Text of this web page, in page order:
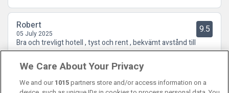
Robert
05 July 2025 9.5
Bra och trevligt hotell , tyst och rent , bekvämt avstånd till
galleria och allmänna färdmedel
We Care About Your Privacy
We and our 1015partners store and/or access information on a